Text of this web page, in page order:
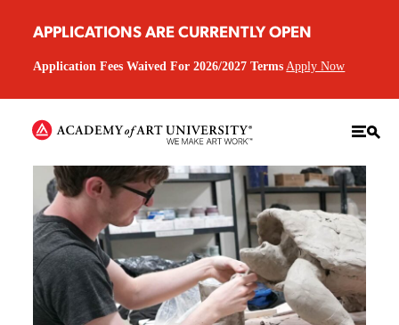
APPLICATIONS ARE CURRENTLY OPEN
Application Fees Waived For 2026/2027 Terms Apply Now